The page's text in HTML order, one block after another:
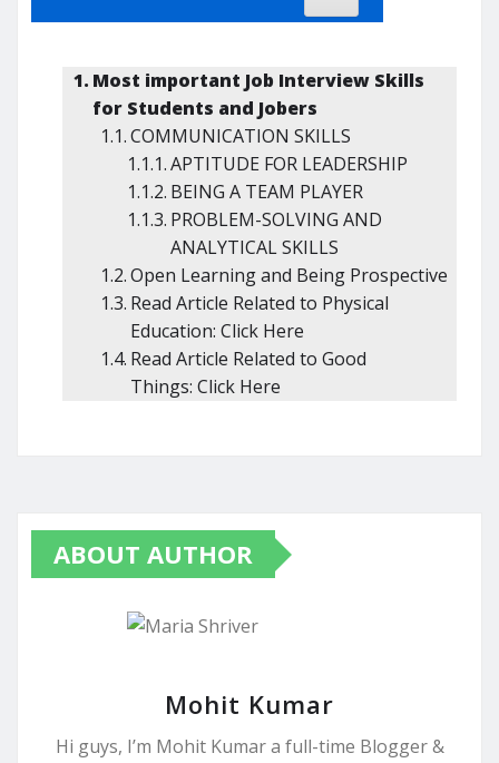
Most important Job Interview Skills
for Students and Jobers
COMMUNICATION SKILLS
APTITUDE FOR LEADERSHIP
BEING A TEAM PLAYER
PROBLEM-SOLVING AND
ANALYTICAL SKILLS
Open Learning and Being Prospective
Read Article Related to Physical
Education: Click Here
Read Article Related to Good
Things: Click Here
ABOUT AUTHOR
Mohit Kumar
Hi guys, I’m Mohit Kumar a full-time Blogger &